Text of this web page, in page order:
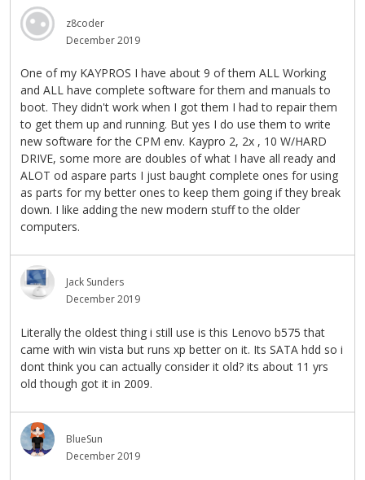
z8coder
December 2019
One of my KAYPROS I have about 9 of them ALL Working
and ALL have complete software for them and manuals to
boot. They didn't work when I got them I had to repair them
to get them up and running. But yes I do use them to write
new software for the CPM env. Kaypro 2, 2x , 10 W/HARD
DRIVE, some more are doubles of what I have all ready and
ALOT od aspare parts I just baught complete ones for using
as parts for my better ones to keep them going if they break
down. I like adding the new modern stuff to the older
computers.
Jack Sunders
December 2019
Literally the oldest thing i still use is this Lenovo b575 that
came with win vista but runs xp better on it. Its SATA hdd so i
dont think you can actually consider it old? its about 11 yrs
old though got it in 2009.
BlueSun
December 2019